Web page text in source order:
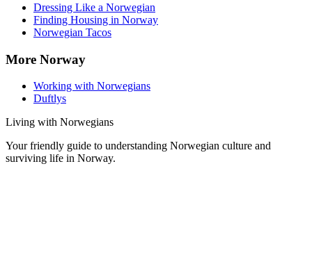
Dressing Like a Norwegian
Finding Housing in Norway
Norwegian Tacos
More Norway
Working with Norwegians
Duftlys
Living with Norwegians
Your friendly guide to understanding Norwegian culture and
surviving life in Norway.